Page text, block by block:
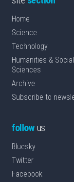
Home
Science
Technology
Humanities & Social
Sciences
Archive
Subscribe to
followus
Bluesky
Twitter
Facebook